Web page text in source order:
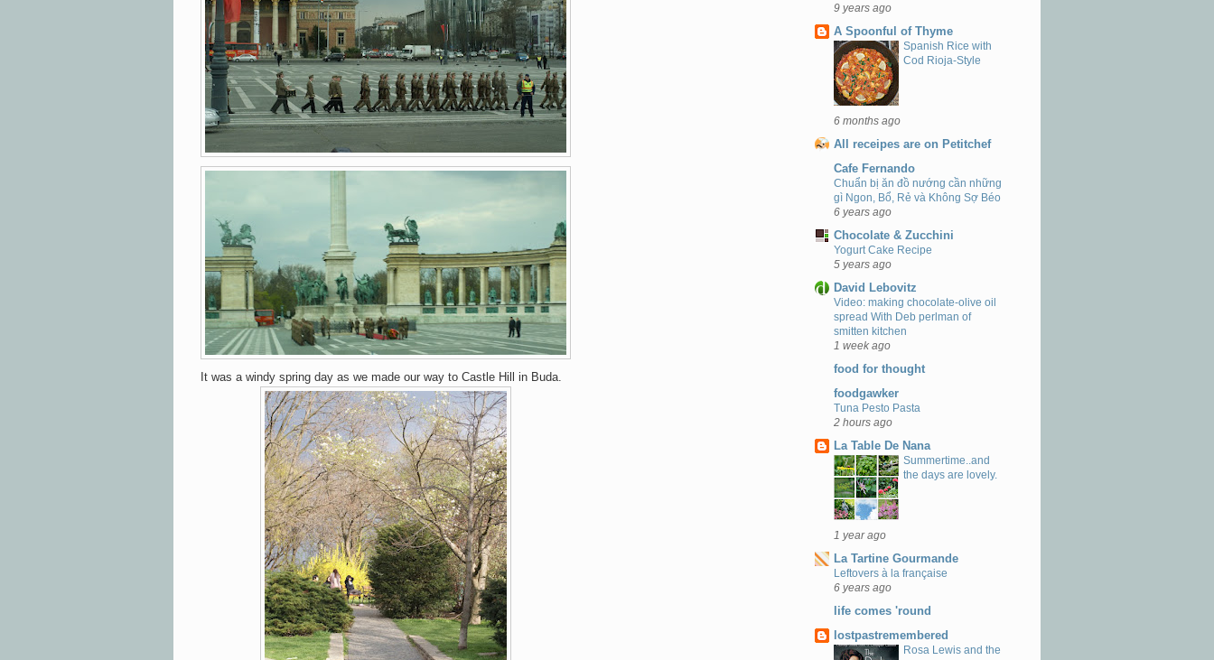
It was a windy spring day as we made our way to Castle Hill in Buda.
9 years ago
A Spoonful of Thyme
Spanish Rice with
Cod Rioja-Style
6 months ago
All receipes are on Petitchef
Cafe Fernando
Chuẩn bị ăn đồ nướng cần những
gì Ngon, Bổ, Rẻ và Không Sợ Béo
6 years ago
Chocolate & Zucchini
Yogurt Cake Recipe
5 years ago
David Lebovitz
Video: making chocolate-olive oil
spread With Deb perlman of
smitten kitchen
1 week ago
food for thought
foodgawker
Tuna Pesto Pasta
2 hours ago
La Table De Nana
Summertime..and
the days are lovely.
1 year ago
La Tartine Gourmande
Leftovers à la française
6 years ago
life comes 'round
lostpastremembered
Rosa Lewis and the